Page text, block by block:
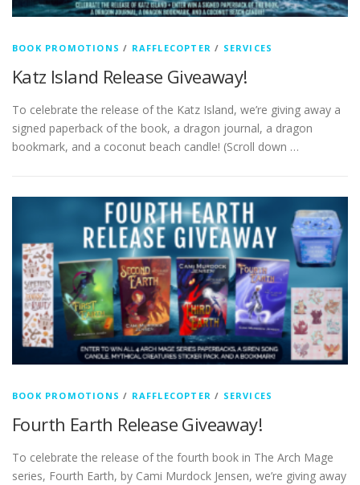
BOOK PROMOTIONS / RAFFLECOPTER / SERVICES
Katz Island Release Giveaway!
To celebrate the release of the Katz Island, we’re giving away a
signed paperback of the book, a dragon journal, a dragon
bookmark, and a coconut beach candle! (Scroll down …
BOOK PROMOTIONS / RAFFLECOPTER / SERVICES
Fourth Earth Release Giveaway!
To celebrate the release of the fourth book in The Arch Mage
series, Fourth Earth, by Cami Murdock Jensen, we’re giving away